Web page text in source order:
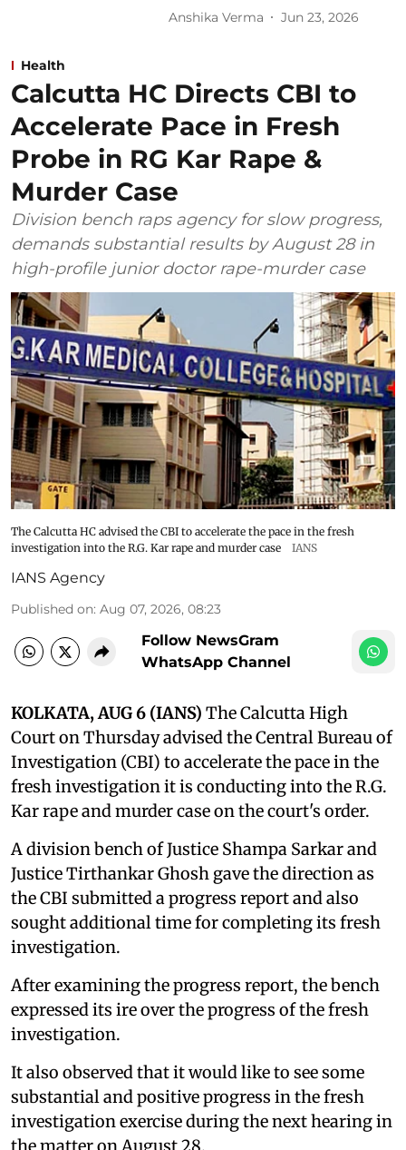
Anshika Verma Jun 23, 2026
Health
Calcutta HC Directs CBI to
Accelerate Pace in Fresh
Probe in RG Kar Rape &
Murder Case
Division bench raps agency for slow progress,
demands substantial results by August 28 in
high-profile junior doctor rape-murder case
The Calcutta HC advised the CBI to accelerate the pace in the fresh
investigation into the R.G. Kar rape and murder case
IANS
IANS Agency
Published on: Aug 07, 2026, 08:23
Follow NewsGram
WhatsApp Channel
KOLKATA, AUG 6 (IANS) The Calcutta High
Court on Thursday advised the Central Bureau of
Investigation (CBI) to accelerate the pace in the
fresh investigation it is conducting into the R.G.
Kar rape and murder case on the court's order.
A division bench of Justice Shampa Sarkar and
Justice Tirthankar Ghosh gave the direction as
the CBI submitted a progress report and also
sought additional time for completing its fresh
investigation.
After examining the progress report, the bench
expressed its ire over the progress of the fresh
investigation.
It also observed that it would like to see some
substantial and positive progress in the fresh
investigation exercise during the next hearing in
the matter on August 28.